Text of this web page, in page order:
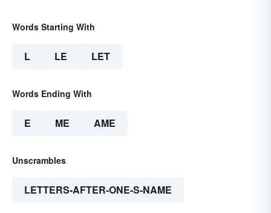
Words Starting With
L LE LET
Words Ending With
E ME AME
Unscrambles
LETTERS-AFTER-ONE-S-NAME